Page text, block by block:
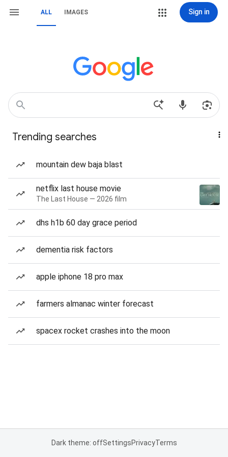
ALL IMAGES Sign in
Trending searches
mountain dew baja blast
netflix last house movie
The Last House — 2026 film
dhs h1b 60 day grace period
dementia risk factors
apple iphone 18 pro max
farmers almanac winter forecast
spacex rocket crashes into the moon
Dark theme: offSettingsPrivacyTerms